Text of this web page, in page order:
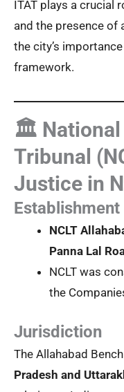
ITAT plays a crucial
and the presence of
the city’s
framework.
🏛️ National
Tribunal
Justice in
NCLT
Panna Lal
NCLT was
the
Jurisdiction
The Allahabad
Pradesh and